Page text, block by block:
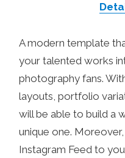
A modern template
your talented works
photography fans.
layouts, portfolio
will be able to build a
unique one.
Instagram Feed to